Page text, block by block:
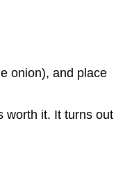
onion), and place
worth it. It turns out